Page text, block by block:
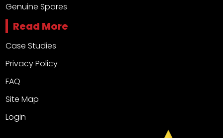
Genuine Spares
Read More
Case Studies
Privacy Policy
FAQ
Site Map
Login